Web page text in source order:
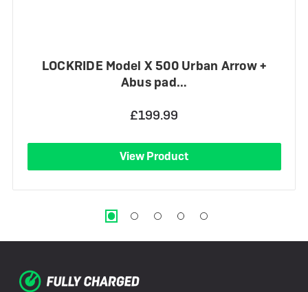
LOCKRIDE Model X 500 Urban Arrow +
Abus pad…
£199.99
View Product